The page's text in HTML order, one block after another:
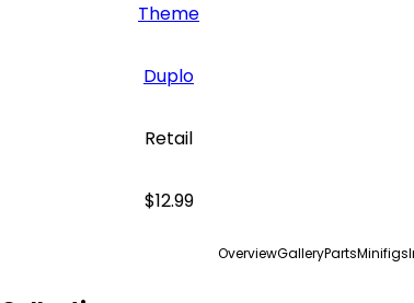
Theme
Duplo
Retail
$12.99
OverviewGalleryPartsMinifigs